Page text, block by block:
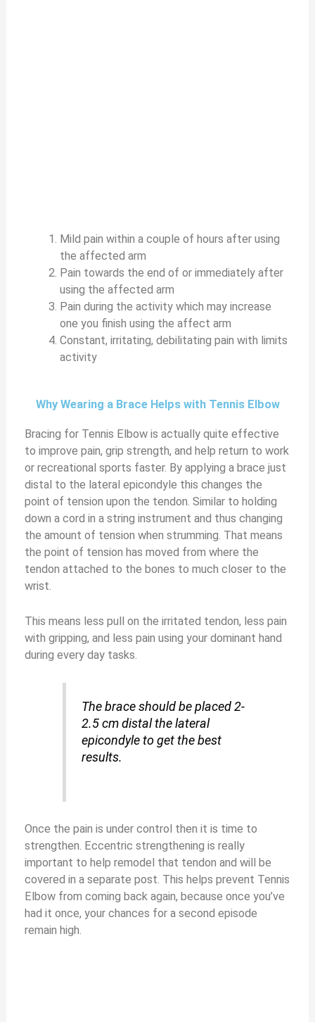
Mild pain within a couple of hours after using
the affected arm
Pain towards the end of or immediately after
using the affected arm
Pain during the activity which may increase
one you finish using the affect arm
Constant, irritating, debilitating pain with limits
activity
Why Wearing a Brace Helps with Tennis Elbow
Bracing for Tennis Elbow is actually quite effective
to improve pain, grip strength, and help return to work
or recreational sports faster. By applying a brace just
distal to the lateral epicondyle this changes the
point of tension upon the tendon. Similar to holding
down a cord in a string instrument and thus changing
the amount of tension when strumming. That means
the point of tension has moved from where the
tendon attached to the bones to much closer to the
wrist.
This means less pull on the irritated tendon, less pain
with gripping, and less pain using your dominant hand
during every day tasks.
The brace should be placed 2-
2.5 cm distal the lateral
epicondyle to get the best
results.
Once the pain is under control then it is time to
strengthen. Eccentric strengthening is really
important to help remodel that tendon and will be
covered in a separate post. This helps prevent Tennis
Elbow from coming back again, because once you’ve
had it once, your chances for a second episode
remain high.